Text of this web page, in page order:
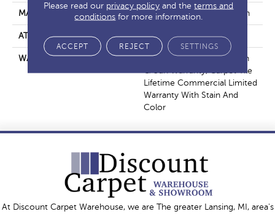
MATERIAL EcoSolution Q100® Nylon
ATTACHED PAD Synthetic, EcoWorx® Tile
WARRANTY
Lifetime Ecoworx, Solution
Q Sdn Warranty, Carpet Tile
Lifetime Commercial Limited
Warranty With Stain And
Color
At Discount Carpet Warehouse, we are The greater Lansing, MI, area's
Please read our privacy policy and theterms and
conditions for more information.
ACCEPT REJECT SETTINGS